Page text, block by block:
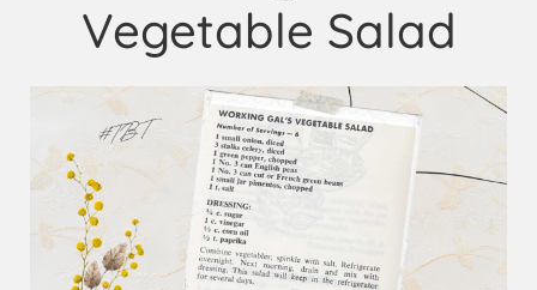
Vegetable Salad